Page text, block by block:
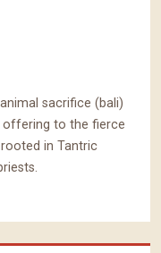
sacrifice (bali)
to the fierce
in Tantric